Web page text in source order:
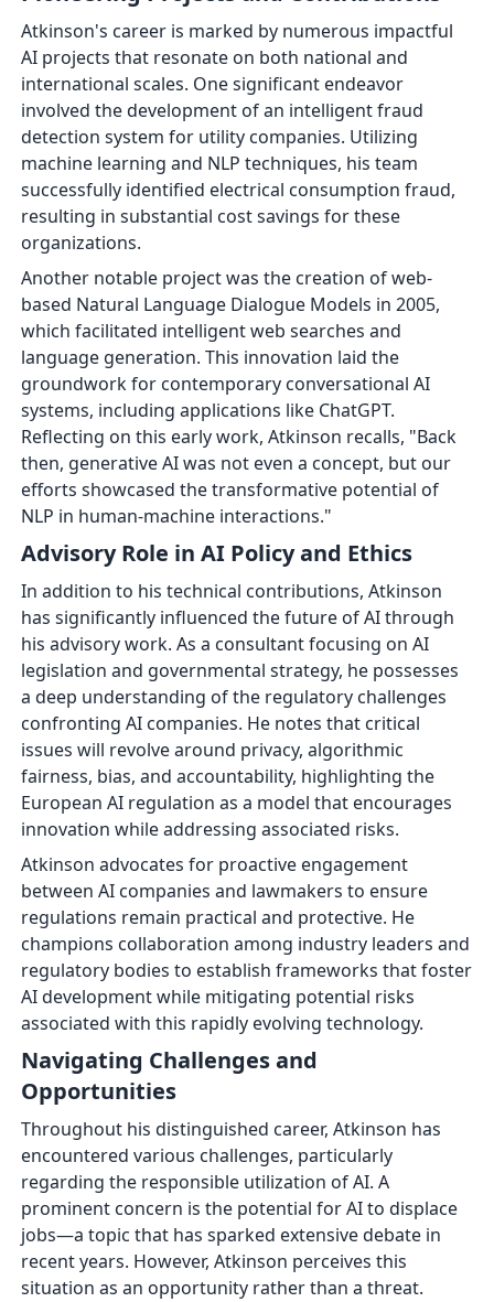
Atkinson's career is marked by numerous impactful
AI projects that resonate on both national and
international scales. One significant endeavor
involved the development of an intelligent fraud
detection system for utility companies. Utilizing
machine learning and NLP techniques, his team
successfully identified electrical consumption fraud,
resulting in substantial cost savings for these
organizations.
Another notable project was the creation of web-
based Natural Language Dialogue Models in 2005,
which facilitated intelligent web searches and
language generation. This innovation laid the
groundwork for contemporary conversational AI
systems, including applications like ChatGPT.
Reflecting on this early work, Atkinson recalls, "Back
then, generative AI was not even a concept, but our
efforts showcased the transformative potential of
NLP in human-machine interactions."
Advisory Role in AI Policy and Ethics
In addition to his technical contributions, Atkinson
has significantly influenced the future of AI through
his advisory work. As a consultant focusing on AI
legislation and governmental strategy, he possesses
a deep understanding of the regulatory challenges
confronting AI companies. He notes that critical
issues will revolve around privacy, algorithmic
fairness, bias, and accountability, highlighting the
European AI regulation as a model that encourages
innovation while addressing associated risks.
Atkinson advocates for proactive engagement
between AI companies and lawmakers to ensure
regulations remain practical and protective. He
champions collaboration among industry leaders and
regulatory bodies to establish frameworks that foster
AI development while mitigating potential risks
associated with this rapidly evolving technology.
Navigating Challenges and
Opportunities
Throughout his distinguished career, Atkinson has
encountered various challenges, particularly
regarding the responsible utilization of AI. A
prominent concern is the potential for AI to displace
jobs—a topic that has sparked extensive debate in
recent years. However, Atkinson perceives this
situation as an opportunity rather than a threat.